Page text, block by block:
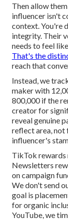
Then allow
influencer isn't
context. You're
integrity. Their
needs to feel
That's the
reach that
Instead, we
maker with
800,000 if the
creator for
reveal genuine
reflect area, not
influencer's
TikTok rewards
Newsletters
on campaign
We don't send
goal is
for organic
YouTube, we